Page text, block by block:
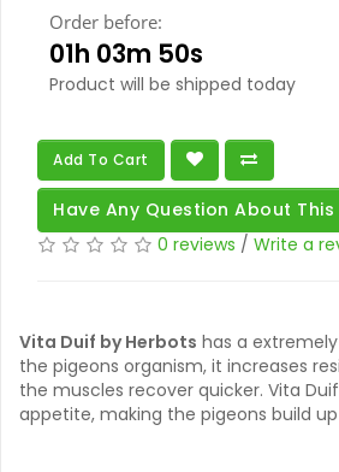
Order before:
01h 03m 49s
Product will be shipped today
Add To Cart
Have Any Question About
0 reviews / Write a
Vita Duif by Herbots has a
the pigeons organism, it increases
the muscles recover quicker. Vita
appetite, making the pigeons build up